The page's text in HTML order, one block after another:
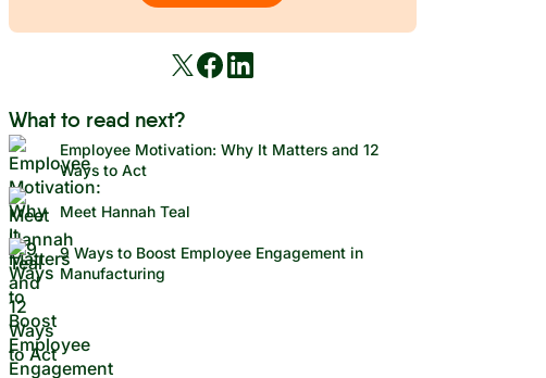
What to read next?
Employee Motivation: Why It Matters and 12
Ways to Act
Meet Hannah Teal
9 Ways to Boost Employee Engagement in
Manufacturing